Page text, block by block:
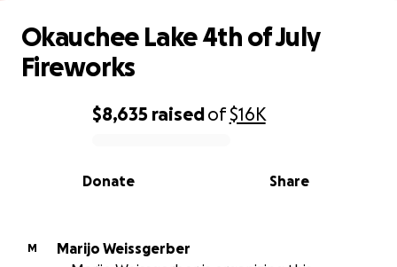
0% complete
$8,635 raisedof$16K
Share
Donate
Okauchee Lake 4th of July
Fireworks
M
Marijo Weissgerber